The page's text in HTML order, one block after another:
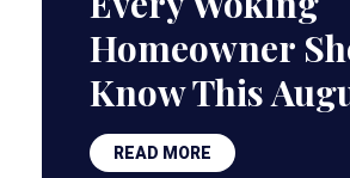
Homeowner
Know This
READ MORE